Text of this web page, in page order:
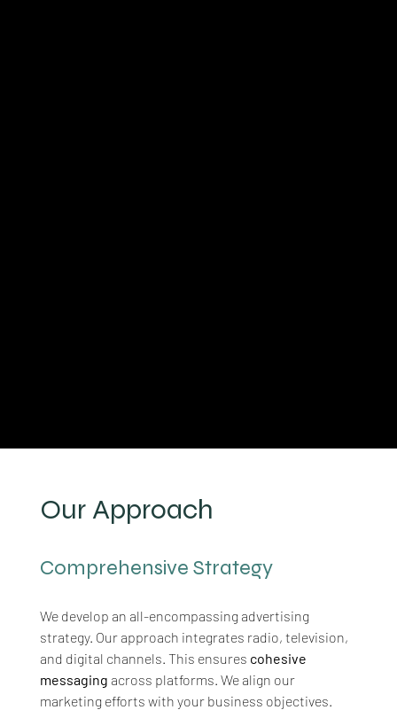
Our Approach
Comprehensive Strategy
We develop an all-encompassing advertising
strategy. Our approach integrates radio, television,
and digital channels. This ensures cohesive
messaging across platforms. We align our
marketing efforts with your business objectives.